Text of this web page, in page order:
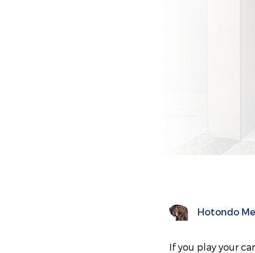
Hotondo
If you play your